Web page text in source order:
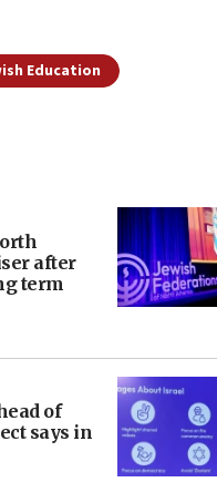
Education
after
term
of
says in